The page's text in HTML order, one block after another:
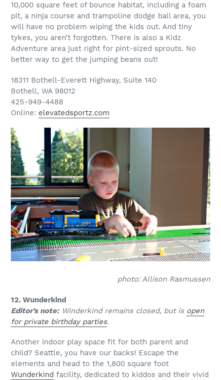
10,000 square feet of bounce habitat, including a foam
pit, a ninja course and trampoline dodge ball area, you
will have no problem wiping the kids out. And tiny
tykes, you aren’t forgotten. There is also a Kidz
Adventure area just right for pint-sized sprouts. No
better way to get the jumping beans out!
18311 Bothell-Everett Highway, Suite 140
Bothell, WA 98012
425-949-4488
Online: elevatedsportz.com
photo: Allison Rasmussen
12. Wunderkind
Editor’s note:Winderkind remains closed, but is open
for private birthday parties.
Another indoor play space fit for both parent and
child? Seattle, you have our backs! Escape the
elements and head to the 1,800 square foot
Wunderkind facility, dedicated to kiddos and their vivid